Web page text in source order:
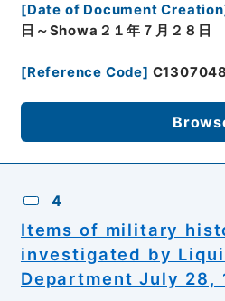
[Date of Document Creation
日～Showa２１年７月２８日
[Reference Code]
4
Items of military
investigated by
Department July